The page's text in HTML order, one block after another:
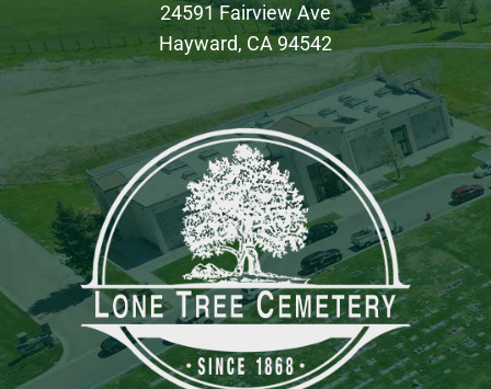
24591 Fairview Ave
Hayward, CA 94542